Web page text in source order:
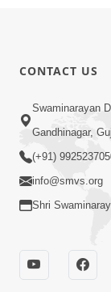
2017)
May 07, 2017
CONTACT US
Swaminarayan
Gandhinagar,
(+91)
info@smvs.org
Shri